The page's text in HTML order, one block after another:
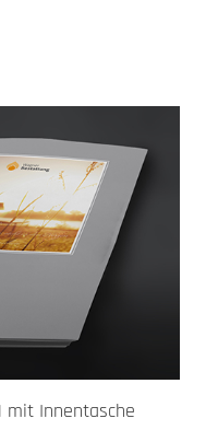
mit Innentasche